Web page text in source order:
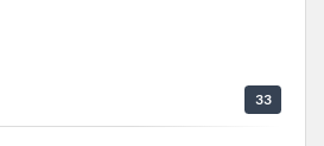
33